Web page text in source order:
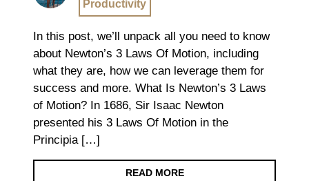
Productivity
In this post, we’ll unpack all you need to know
about Newton’s 3 Laws Of Motion, including
what they are, how we can leverage them for
success and more. What Is Newton’s 3 Laws
of Motion? In 1686, Sir Isaac Newton
presented his 3 Laws Of Motion in the
Principia […]
READ MORE